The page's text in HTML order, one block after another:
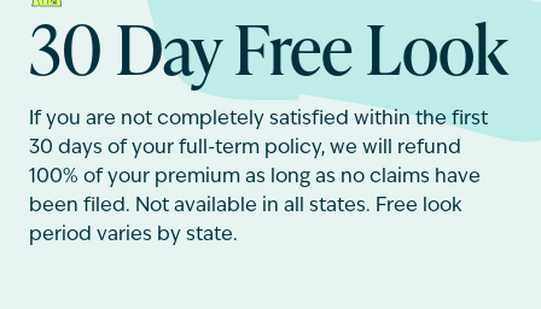
30 Day Free Look
If you are not completely satisfied within the first
30 days of your full-term policy, we will refund
100% of your premium as long as no claims have
been filed. Not available in all states. Free look
period varies by state.